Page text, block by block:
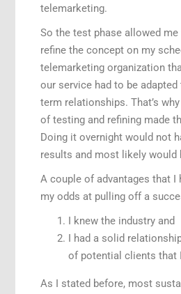
telemarketing.
So the test phase allowed me
refine the concept on my
telemarketing organization
our service had to be
term relationships. That’s
of testing and refining made
Doing it overnight would not
results and most likely would
A couple of advantages that I
my odds at pulling off a
I knew the industry and
I had a solid
of potential clients that
As I stated before, most